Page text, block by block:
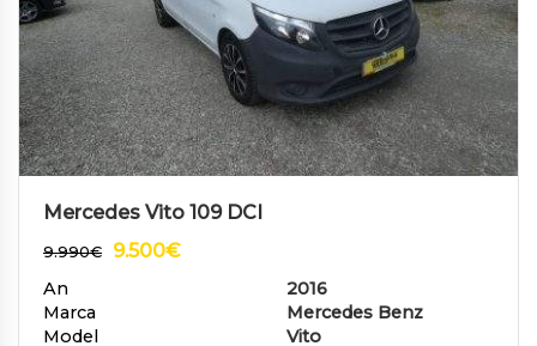
Mercedes Vito 109 DCI
9.990€ 9.500€
An
2016
Marca
Mercedes Benz
Model
Vito